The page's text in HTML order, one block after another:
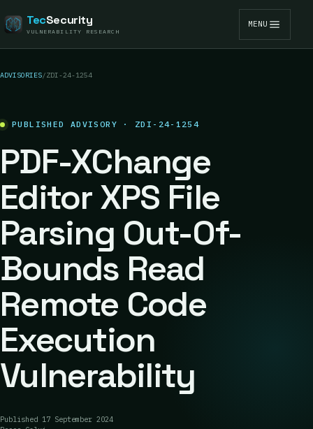
TecSecurity
VULNERABILITY RESEARCH
MENU
ADVISORIES/ZDI-24-1254
PUBLISHED ADVISORY · ZDI-24-1254
PDF-XChange
Editor XPS File
Parsing Out-Of-
Bounds Read
Remote Code
Execution
Vulnerability
Published 17 September 2024